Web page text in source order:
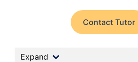
Contact Tutor
Expand